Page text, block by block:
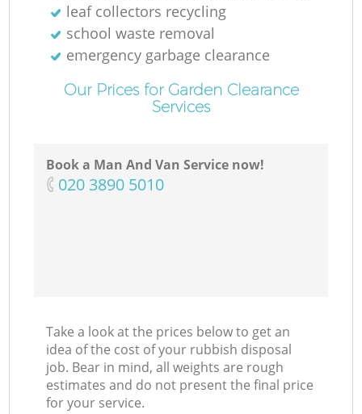
leaf collectors recycling
school waste removal
emergency garbage clearance
Our Prices for Garden Clearance
Services
Book a Man And Van Service now!
‎020 3890 5010
Take a look at the prices below to get an
idea of the cost of your rubbish disposal
job. Bear in mind, all weights are rough
estimates and do not present the final price
for your service.